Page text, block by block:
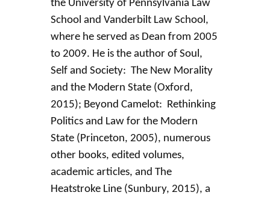
the University of Pennsylvania Law
School and Vanderbilt Law School,
where he served as Dean from 2005
to 2009. He is the author of Soul,
Self and Society: The New Morality
and the Modern State (Oxford,
2015); Beyond Camelot: Rethinking
Politics and Law for the Modern
State (Princeton, 2005), numerous
other books, edited volumes,
academic articles, and The
Heatstroke Line (Sunbury, 2015), a